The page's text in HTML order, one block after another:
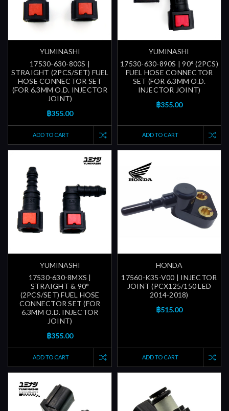
YUMINASHI
17530-630-800S |
STRAIGHT (2PCS/SET) FUEL
HOSE CONNECTOR SET
(FOR 6.3MM O.D. INJECTOR
JOINT)
฿355.00
ADD TO CART
YUMINASHI
17530-630-890S | 90° (2PCS)
FUEL HOSE CONNECTOR
SET (FOR 6.3MM O.D.
INJECTOR JOINT)
฿355.00
ADD TO CART
YUMINASHI
17530-630-8MXS |
STRAIGHT & 90°
(2PCS/SET) FUEL HOSE
CONNECTOR SET (FOR
6.3MM O.D. INJECTOR
JOINT)
฿355.00
ADD TO CART
HONDA
17560-K35-V00 | INJECTOR
JOINT (PCX125/150 LED
2014-2018)
฿515.00
ADD TO CART